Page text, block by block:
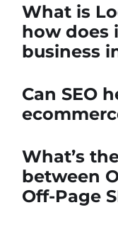
What is
how does
business
Can SEO
What’s
between
Off-Page